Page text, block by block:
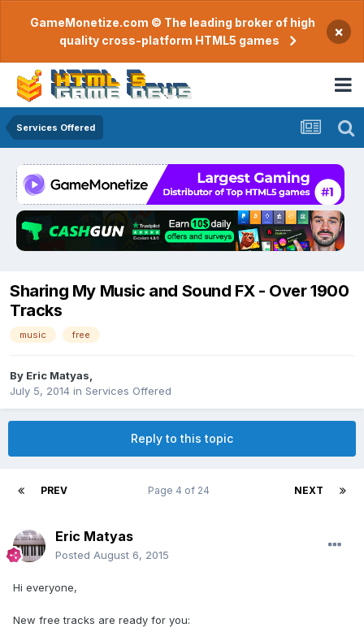
GameMonetize.com © The leading broker of high
quality cross-platform HTML5 games
×
Services Offered
Sharing My Music and Sound FX - Over 1900
Tracks
music free
By Eric Matyas
July 5, 2014 in Services Offered
Reply to this topic
PREV NEXT
Page 4 of 24
Eric Matyas
Posted August 6, 2015
Hi everyone,
New free tracks are ready for you: